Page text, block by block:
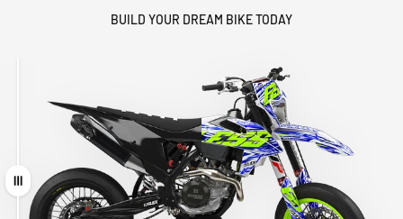
BUILD YOUR DREAM BIKE TODAY
Drag